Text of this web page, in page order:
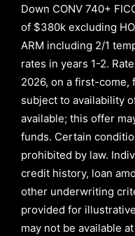
Down CONV 740+
of $380k excluding
ARM including 2/1
rates in years 1-2.
2026, on a first-come,
subject to availability
available; this offer
funds. Certain
prohibited by law.
credit history, loan
other underwriting
provided for
may not be available